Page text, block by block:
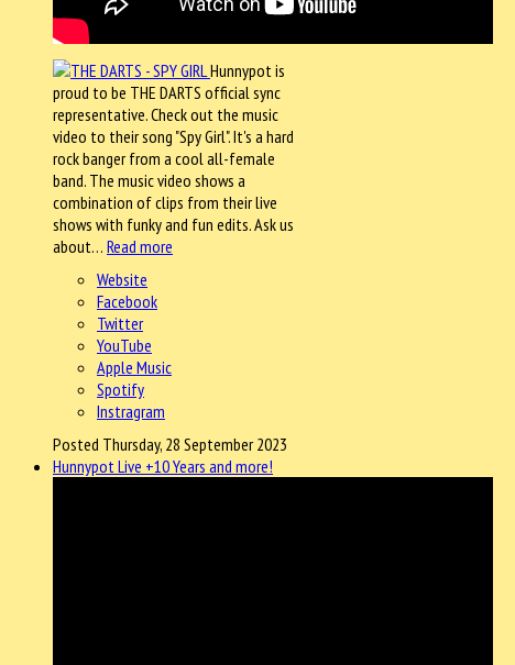
Hunnypot is
proud to be THE DARTS official sync
representative. Check out the music
video to their song "Spy Girl". It's a hard
rock banger from a cool all-female
band. The music video shows a
combination of clips from their live
shows with funky and fun edits. Ask us
about… Read more
Website
Facebook
Twitter
YouTube
Apple Music
Spotify
Instragram
Posted Thursday, 28 September 2023
Hunnypot Live +10 Years and more!